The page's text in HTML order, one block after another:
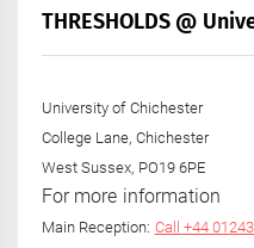
+
THRESHOLDS @
University of Chichester
College Lane, Chichester
West Sussex, PO19 6PE
For more information
Main Reception: Call +44